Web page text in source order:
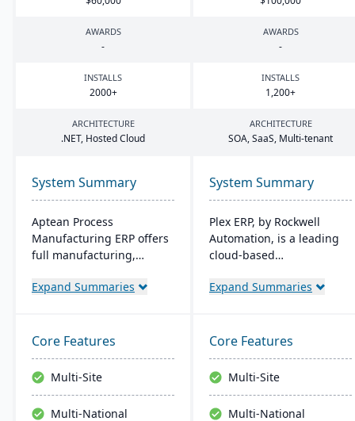
AWARDS
-
AWARDS
-
INSTALLS
2000+
INSTALLS
1,200+
ARCHITECTURE
.NET, Hosted Cloud
ARCHITECTURE
SOA, SaaS, Multi-tenant
System Summary
Aptean Process
Manufacturing ERP offers
full manufacturing,
capabilities. It caters to
with robust lot traceability,
quality control, and
management of complex
formulas and recipes.
Expand Summaries
System Summary
Plex ERP, by Rockwell
Automation, is a leading
cloud-based
that unifies production,
Its real-time shop floor
integration provides
manufacturers with end-
to-end visibility and
control, while its intuitive
Expand Summaries
Core Features
Multi-Site
Multi-National
Core Features
Multi-Site
Multi-National